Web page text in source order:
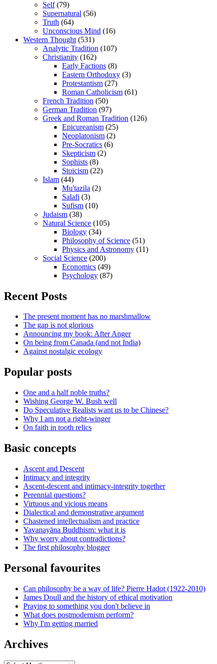
Self(79)
Supernatural (56)
Truth (64)
Unconscious Mind (16)
Western Thought (531)
Analytic Tradition (107)
Christianity (162)
Early Factions (8)
Eastern Orthodoxy (3)
Protestantism (27)
Roman Catholicism (61)
French Tradition (50)
German Tradition (97)
Greek and Roman Tradition (126)
Epicureanism (25)
Neoplatonism (2)
Pre-Socratics (6)
Skepticism (2)
Sophists (8)
Stoicism (22)
Islam (44)
Mu'tazila (2)
Salafi (3)
Sufism (10)
Judaism (38)
Natural Science (105)
Biology (34)
Philosophy of Science (51)
Physics and Astronomy (11)
Social Science (200)
Economics (49)
Psychology (87)
Recent Posts
The present moment has no marshmallow
The gap is not glorious
Announcing my book: After Anger
On being from Canada (and not India)
Against nostalgic ecology
Popular posts
One and a half noble truths?
Wishing George W. Bush well
Do Speculative Realists want us to be Chinese?
Why I am not a right-winger
On faith in tooth relics
Basic concepts
Ascent and Descent
Intimacy and integrity
Ascent-descent and intimacy-integrity together
Perennial questions?
Virtuous and vicious means
Dialectical and demonstrative argument
Chastened intellectualism and practice
Yavanayāna Buddhism: what it is
Why worry about contradictions?
The first philosophy blogger
Personal favourites
Can philosophy be a way of life? Pierre Hadot (1922-2010)
James Doull and the history of ethical motivation
Praying to something you don't believe in
What does postmodernism perform?
Why I'm getting married
Archives